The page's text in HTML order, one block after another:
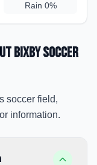
Rain 0%
Bixby Soccer
soccer field,
information.